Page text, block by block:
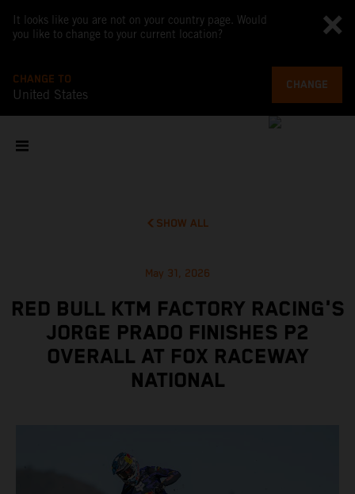
It looks like you are not on your country page. Would
you like to change to your current location?
CHANGE TO
United States
CHANGE
SHOW ALL
May 31, 2026
RED BULL KTM FACTORY RACING'S
JORGE PRADO FINISHES P2
OVERALL AT FOX RACEWAY
NATIONAL